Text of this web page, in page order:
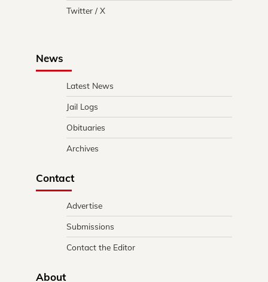
Twitter / X
News
Latest News
Jail Logs
Obituaries
Archives
Contact
Advertise
Submissions
Contact the Editor
About